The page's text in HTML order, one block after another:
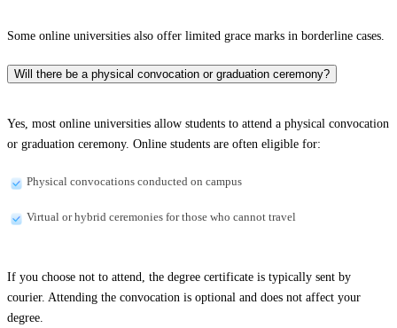
Some online universities also offer limited grace marks in borderline cases.
Will there be a physical convocation or graduation ceremony?
Yes, most online universities allow students to attend a physical convocation
or graduation ceremony. Online students are often eligible for:
Physical convocations conducted on campus
Virtual or hybrid ceremonies for those who cannot travel
If you choose not to attend, the degree certificate is typically sent by
courier. Attending the convocation is optional and does not affect your
degree.